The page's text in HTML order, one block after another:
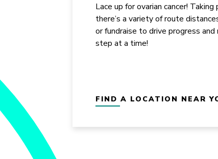
Lace up for ovarian cancer! Taking
there’s a variety of route
or fundraise to drive progress and
step at a time!
FIND A LOCATION NEAR